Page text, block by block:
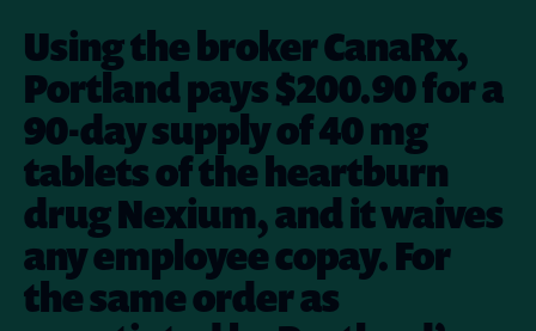
Using the broker CanaRx,
Portland pays $200.90 for a
90-day supply of 40 mg
tablets of the heartburn
drug Nexium, and it waives
any employee copay. For
the same order as